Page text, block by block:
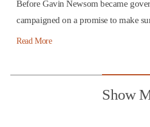
Before Gavin Newsom became
campaigned on a promise to make
Read More
Show